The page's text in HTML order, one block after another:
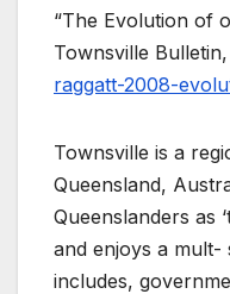
“The Evolution of
Townsville
raggatt-2008-
Townsville is a
Queensland,
Queenslanders as
and enjoys a
includes,